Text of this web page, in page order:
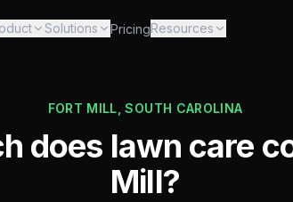
Solutions PricingResources
FORT MILL ,SOUTH CAROLINA
does lawn care
Mill?